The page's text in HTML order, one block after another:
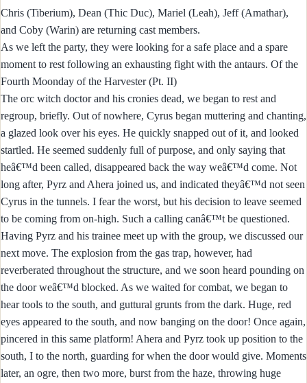
Chris (Tiberium), Dean (Thic Duc), Mariel (Leah), Jeff (Amathar),
and Coby (Warin) are returning cast members.
As we left the party, they were looking for a safe place and a spare
moment to rest following an exhausting fight with the antaurs. Of the
Fourth Moonday of the Harvester (Pt. II)
The orc witch doctor and his cronies dead, we began to rest and
regroup, briefly. Out of nowhere, Cyrus began muttering and chanting,
a glazed look over his eyes. He quickly snapped out of it, and looked
startled. He seemed suddenly full of purpose, and only saying that
heâ€™d been called, disappeared back the way weâ€™d come. Not
long after, Pyrz and Ahera joined us, and indicated theyâ€™d not seen
Cyrus in the tunnels. I fear the worst, but his decision to leave seemed
to be coming from on-high. Such a calling canâ€™t be questioned.
Having Pyrz and his trainee meet up with the group, we discussed our
next move. The explosion from the gas trap, however, had
reverberated throughout the structure, and we soon heard pounding on
the door weâ€™d blocked. As we waited for combat, we began to
hear tools to the south, and guttural grunts from the dark. Huge, red
eyes appeared to the south, and now banging on the door! Once again,
pincered in this same platform! Ahera and Pyrz took up position to the
south, I to the north, guarding for when the door would give. Moments
later, an ogre, then two more, burst from the haze, throwing huge